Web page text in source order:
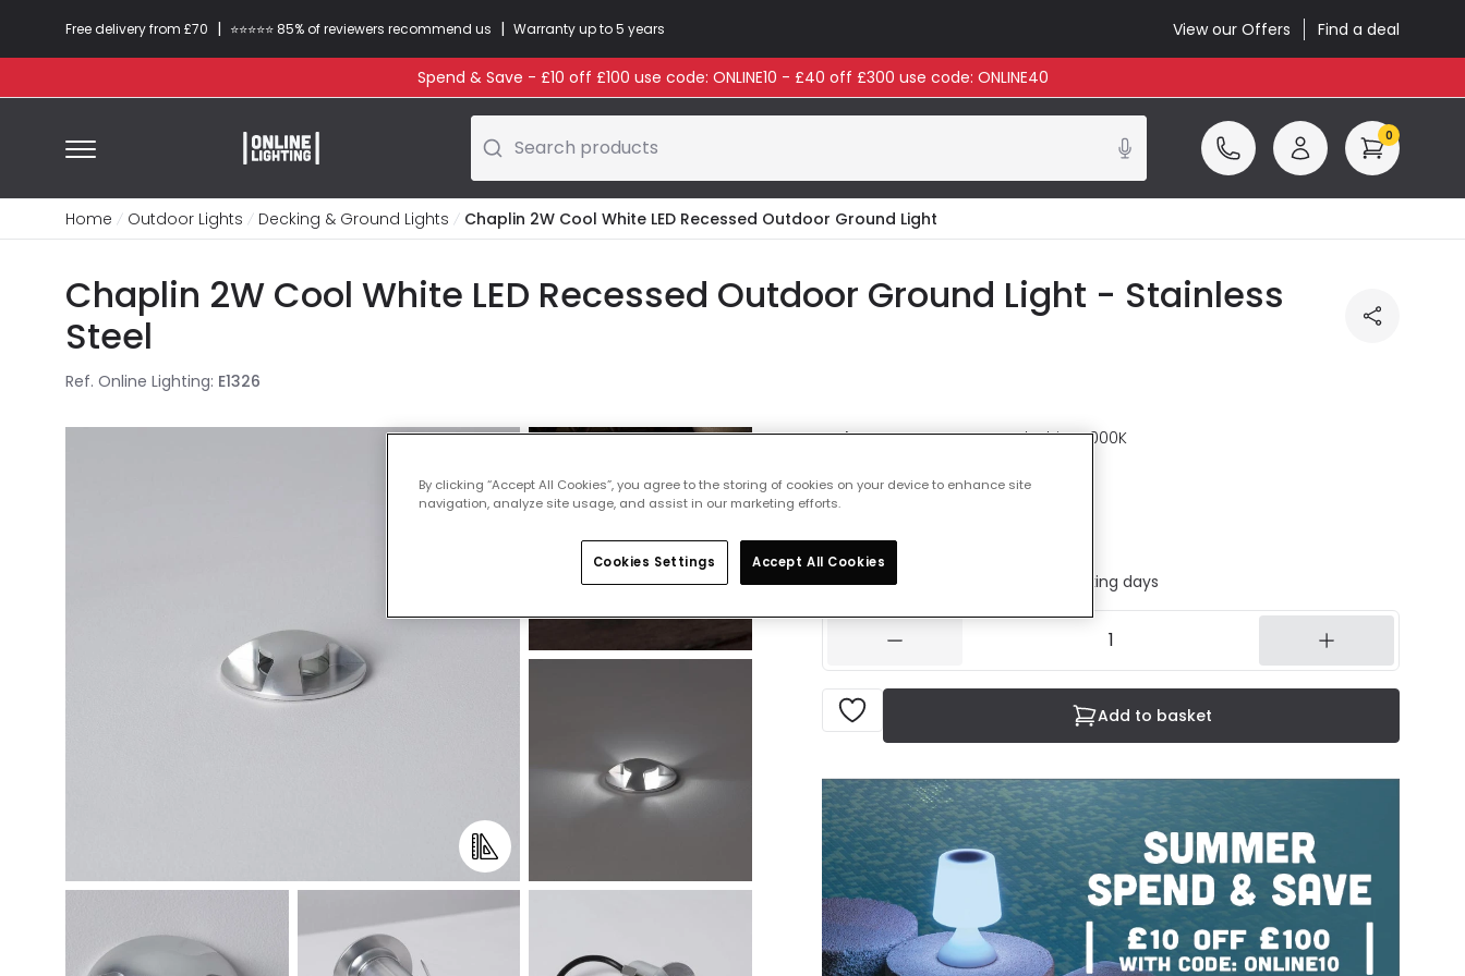
Free delivery from £70 | ⭐​⭐​⭐​​⭐⭐​ 85% of reviewers recommend us | Warranty up to 5 years View our Offers Find a deal
Spend & Save - £10 off £100 use code: ONLINE10 - £40 off £300 use code: ONLINE40
Search products 0
Home Outdoor Lights Decking & Ground Lights Chaplin 2W Cool White LED Recessed Outdoor Ground Light
Chaplin 2W Cool White LED Recessed Outdoor Ground Light - Stainless
Steel
Ref. Online Lighting: E1326
Colour Temperature Cool White 4000K
£19.99
Product information sheet
IN STOCK - Delivered in 1 to 2 working days
Add to basket
By clicking “Accept All Cookies”, you agree to the storing of cookies on your device to enhance site
navigation, analyze site usage, and assist in our marketing efforts.
Cookies Settings Accept All Cookies